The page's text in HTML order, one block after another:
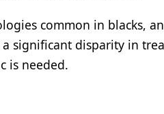
common in blacks,
significant disparity in
is needed.